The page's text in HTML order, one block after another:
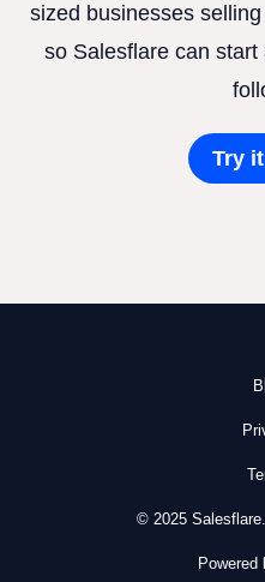
sized businesses
so Salesflare can
Try
© 2025
Powered